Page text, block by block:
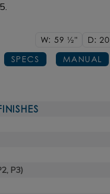
W: 59 1/2" D: 20
SPECS
MANUAL
P3)